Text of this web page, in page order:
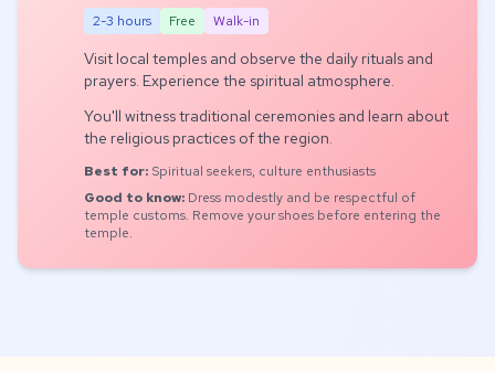
2-3 hours Free Walk-in
Visit local temples and observe the daily rituals and
prayers. Experience the spiritual atmosphere.
You'll witness traditional ceremonies and learn about
the religious practices of the region.
Best for: Spiritual seekers, culture enthusiasts
Good to know: Dress modestly and be respectful of
temple customs. Remove your shoes before entering the
temple.